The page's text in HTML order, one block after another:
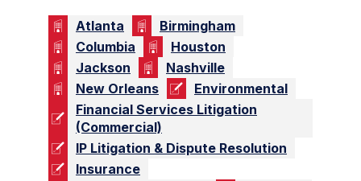
Atlanta
Birmingham
Columbia
Houston
Jackson
Nashville
New Orleans
Environmental
Financial Services Litigation
(Commercial)
IP Litigation & Dispute Resolution
Insurance